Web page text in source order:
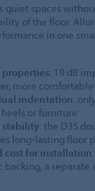
quiet spaces
of the floor.
in one
: 19 dB
more comfortable
indentation:
or furniture.
stability: the D3S
long-lasting floor
cost for installation
a separate